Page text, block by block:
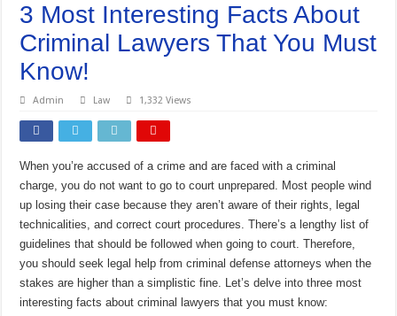
3 Most Interesting Facts About
Criminal Lawyers That You Must
Know!
Admin Law 1,332 Views
When you’re accused of a crime and are faced with a criminal
charge, you do not want to go to court unprepared. Most people wind
up losing their case because they aren’t aware of their rights, legal
technicalities, and correct court procedures. There’s a lengthy list of
guidelines that should be followed when going to court. Therefore,
you should seek legal help from criminal defense attorneys when the
stakes are higher than a simplistic fine. Let’s delve into three most
interesting facts about criminal lawyers that you must know: